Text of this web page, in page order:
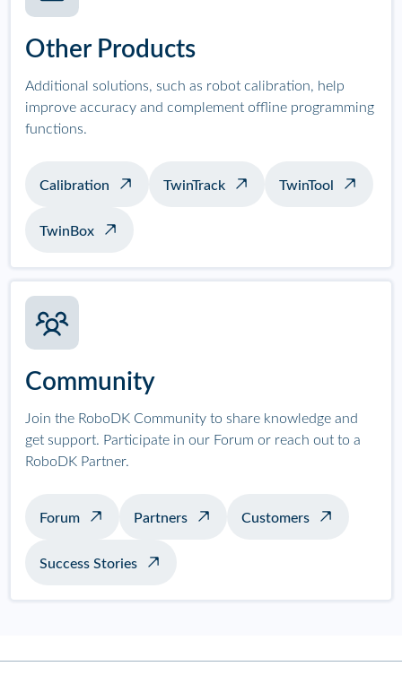
Other Products
Additional solutions, such as robot calibration, help
improve accuracy and complement offline programming
functions.
Calibration TwinTrack TwinTool
TwinBox
Community
Join the RoboDK Community to share knowledge and
get support. Participate in our Forum or reach out to a
RoboDK Partner.
Forum Partners Customers
Success Stories